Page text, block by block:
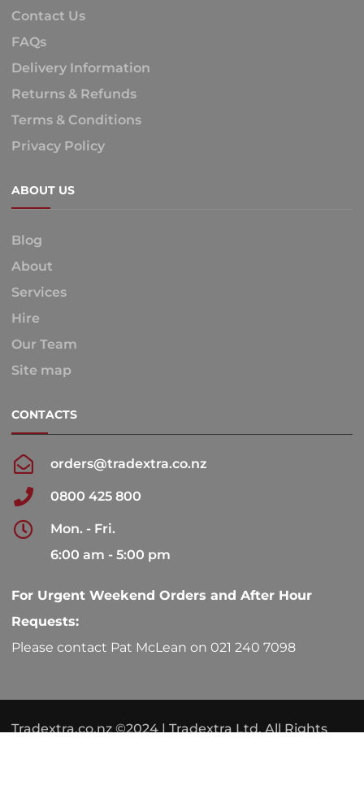
Contact Us
FAQs
Delivery Information
Returns & Refunds
Terms & Conditions
Privacy Policy
ABOUT US
Blog
About
Services
Hire
Our Team
Site map
CONTACTS
orders@tradextra.co.nz
0800 425 800
Mon. - Fri.
6:00 am - 5:00 pm
For Urgent Weekend Orders and After Hour
Requests:
Please contact Pat McLean on 021 240 7098
Tradextra.co.nz ©2024 | Tradextra Ltd. All Rights